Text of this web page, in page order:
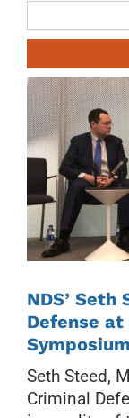
List
NDS’
Defense at
Seth Steed,
Criminal